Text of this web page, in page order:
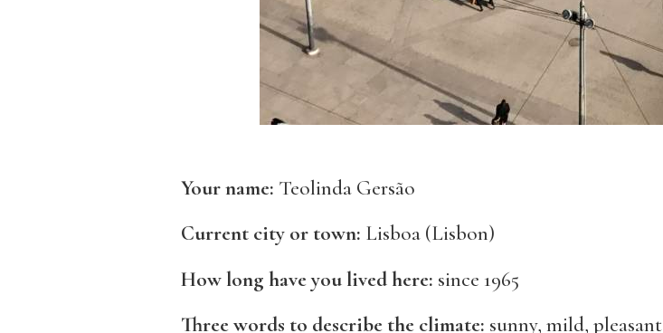
Your name: Teolinda Gersão
Current city or town: Lisboa (Lisbon)
How long have you lived here: since 1965
Three words to describe the climate: sunny, mild, pleasant